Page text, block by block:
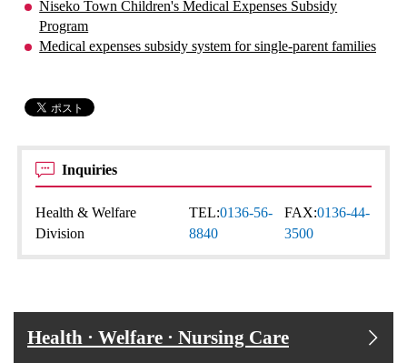
Niseko Town Children's Medical Expenses Subsidy
Program
Medical expenses subsidy system for single-parent families
Inquiries
Health & Welfare
Division
TEL:0136-56-
8840
FAX:0136-44-
3500
Health · Welfare · Nursing Care